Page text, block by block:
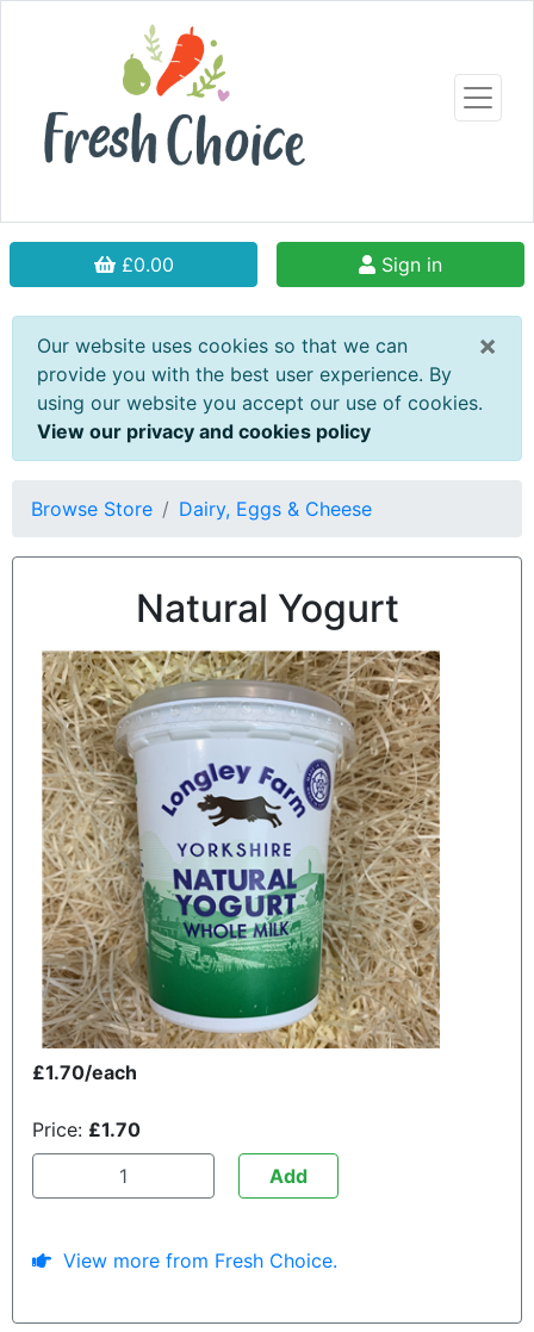
£0.00 Sign in
×
Our website uses cookies so that we can
provide you with the best user experience. By
using our website you accept our use of cookies.
View our privacy and cookies policy
Browse Store Dairy, Eggs & Cheese
Natural Yogurt
£1.70/each
Price: £1.70
Add
View more from Fresh Choice.